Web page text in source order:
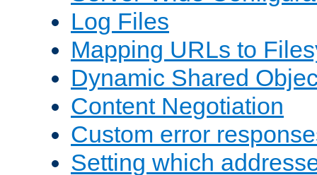
Log Files
Mapping URLs to
Dynamic Shared
Content Negotiation
Custom error
Setting which